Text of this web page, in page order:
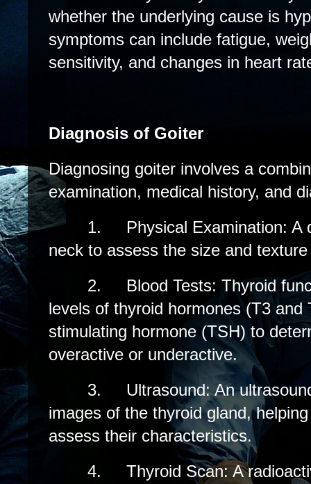
whether the underlying cause is
symptoms can include fatigue,
sensitivity, and changes in heart
Diagnosis of Goiter
Diagnosing goiter involves a
examination, medical history, and
1.
Physical Examination: A
neck to assess the size and
2.
Blood Tests: Thyroid
levels of thyroid hormones (T3 and
stimulating hormone (TSH) to
overactive or underactive.
3.
Ultrasound: An
images of the thyroid gland,
assess their characteristics.
4.
Thyroid Scan: A